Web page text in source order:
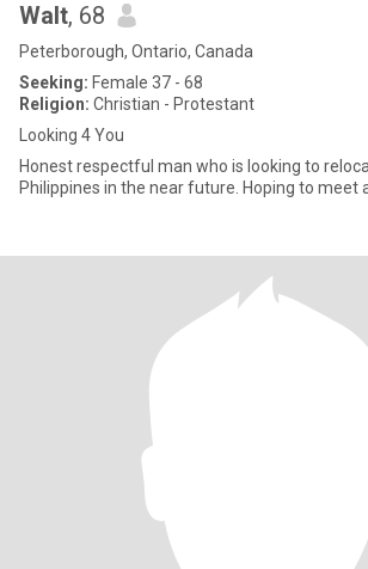
Walt, 68
Peterborough, Ontario, Canada
Seeking: Female 37 - 68
Religion: Christian - Protestant
Looking 4 You
Honest respectful man who is looking to
Philippines in the near future. Hoping to meet